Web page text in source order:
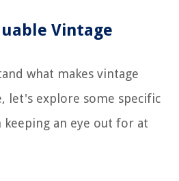
Vintage
what makes vintage
let's explore some specific
an eye out for at